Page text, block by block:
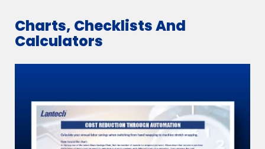
Charts, Checklists And
Calculators